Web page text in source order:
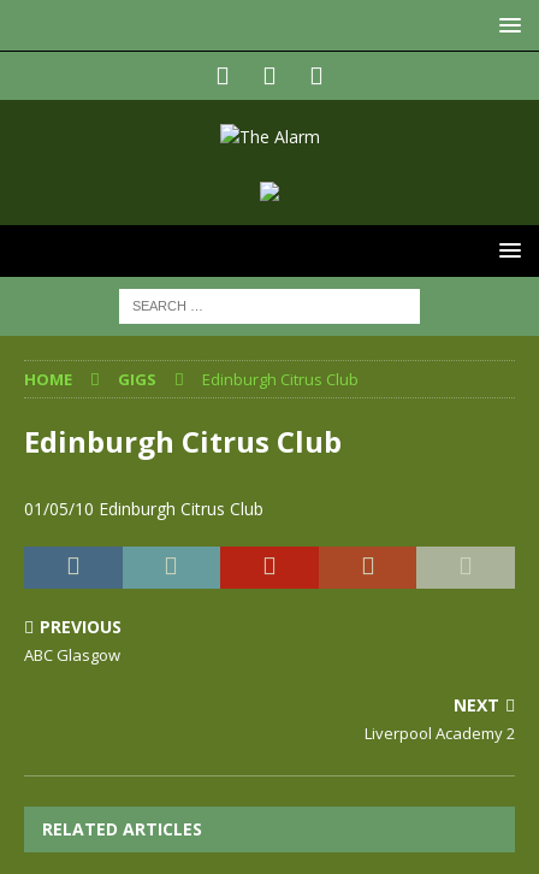
HOME GIGS Edinburgh Citrus Club
Edinburgh Citrus Club
01/05/10 Edinburgh Citrus Club
PREVIOUS
ABC Glasgow
NEXT
Liverpool Academy 2
RELATED ARTICLES